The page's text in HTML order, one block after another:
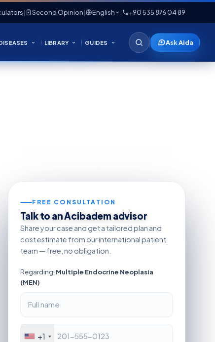
| Second Opinion| English | +90 535 876 04 89
LIBRARY GUIDES Ask Aida
FREE CONSULTATION
Talk to an Acibadem advisor
Share your case and get a tailored plan and
cost estimate from our international patient
team — free, no obligation.
Regarding: Multiple Endocrine Neoplasia
(MEN)
+1